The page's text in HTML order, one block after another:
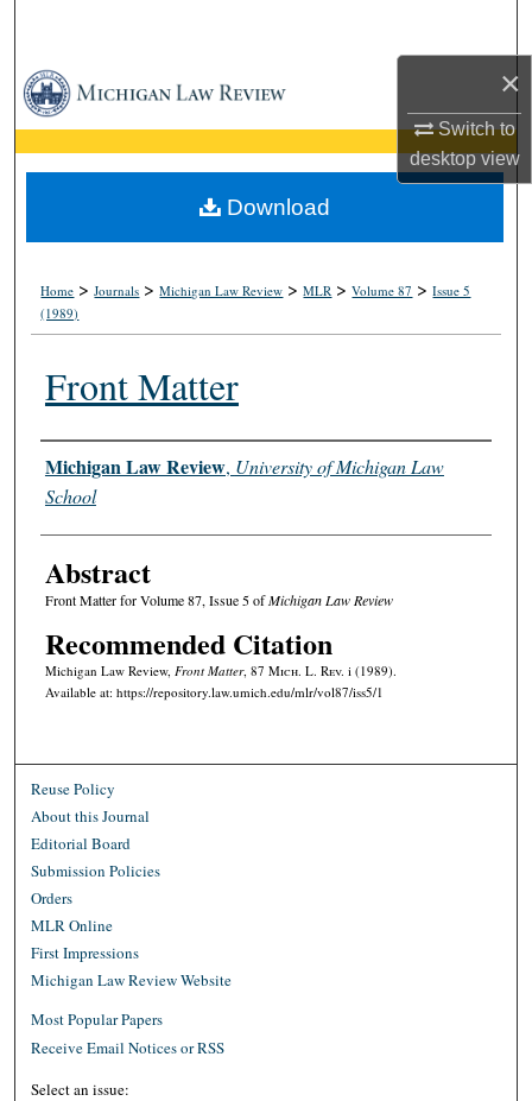
×
Switch to
desktopview
Browse Collections
My Account
About
Home >Journals >Michigan Law Review >MLR >Volume 87 >Issue 5
(1989)
Front Matter
Authors
Michigan Law Review, University of Michigan Law
School
Abstract
Front Matter for Volume 87, Issue 5 ofMichigan Law Review
Recommended Citation
Michigan Law Review, Front Matter, 87 Mich. L. Rev. i (1989).
Available at: https://repository.law.umich.edu/mlr/vol87/iss5/1
Download
Reuse Policy
About this Journal
Editorial Board
Submission Policies
Orders
MLR Online
First Impressions
Michigan Law Review Website
Most Popular Papers
Receive Email Notices or RSS
Select an issue: